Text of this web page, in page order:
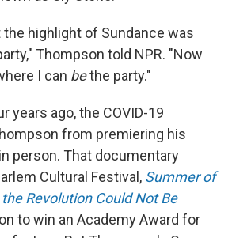
highlight of Sundance was
Thompson told NPR. "Now
I can bethe party."
years ago, the COVID-19
from premiering his
person. That documentary
Cultural Festival, Summer of
Revolution Could Not Be
to win an Academy Award for